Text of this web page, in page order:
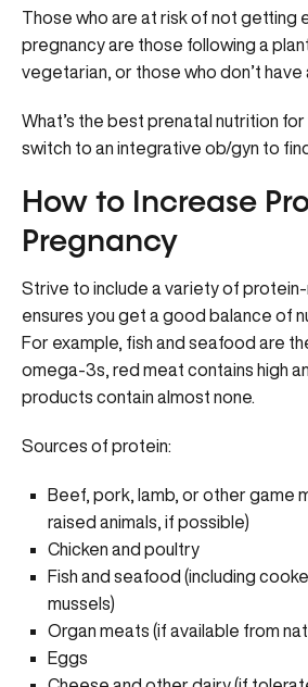
Those who are at risk of not getting
pregnancy are those following a
vegetarian, or those who don’t
What’s the best prenatal nutrition
switch to an integrative ob/gyn to
How to Increase
Pregnancy
Strive to include a variety of
ensures you get a good balance of
For example, fish and seafood are
omega-3s, red meat contains high
products contain almost none.
Sources of protein:
Beef, pork, lamb, or other game
raised animals, if possible)
Chicken and poultry
Fish and seafood (including
mussels)
Organ meats (if available from
Eggs